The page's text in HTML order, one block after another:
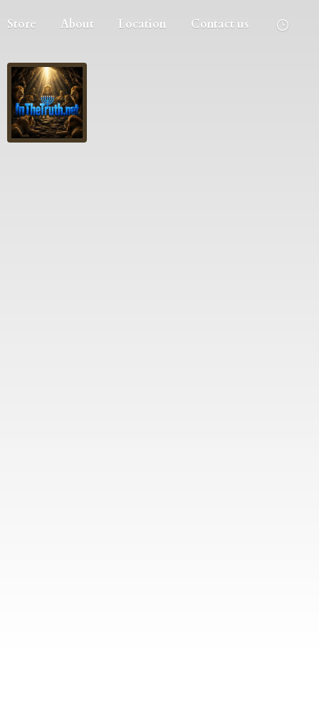
Store About Location Contact us